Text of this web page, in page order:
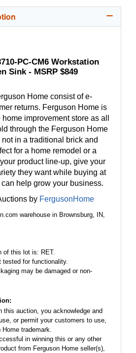
PC-CM6 Workstation
Sink - MSRP $849
Home consist of e-
returns. Ferguson Home is
improvement store as all
through the Ferguson Home
in a traditional brick and
for a home remodel or a
product line-up, give your
they want while buying at
help grow your business.
by FergusonHome
warehouse in Brownsburg, IN,
of this lot is: RET.
tested for functionality.
may be damaged or non-
this auction, you acknowledge and
or permit your customers to use,
Home trademark.
in winning this or any other
from Ferguson Home seller(s),